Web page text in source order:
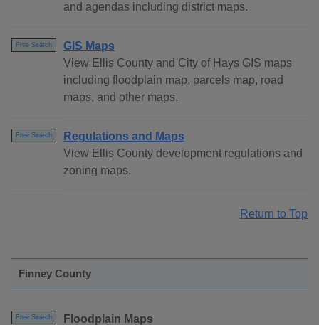
and agendas including district maps.
Free Search
GIS Maps
View Ellis County and City of Hays GIS maps
including floodplain map, parcels map, road
maps, and other maps.
Free Search
Regulations and Maps
View Ellis County development regulations and
zoning maps.
Return to Top
Finney County
Free Search
Floodplain Maps